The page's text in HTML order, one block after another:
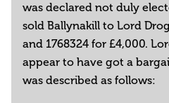
was declared not duly
sold Ballynakill to Lord
and 1768324 for £4,000.
appear to have got a
was described as follows: